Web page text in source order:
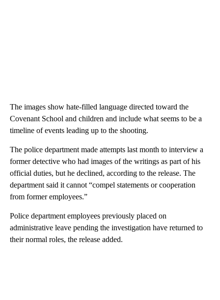
The images show hate-filled language directed toward the
Covenant School and children and include what seems to be a
timeline of events leading up to the shooting.
The police department made attempts last month to interview a
former detective who had images of the writings as part of his
official duties, but he declined, according to the release. The
department said it cannot “compel statements or cooperation
from former employees.”
Police department employees previously placed on
administrative leave pending the investigation have returned to
their normal roles, the release added.